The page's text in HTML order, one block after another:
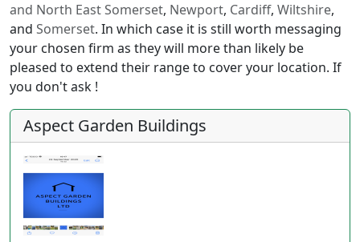
and North East Somerset, Newport, Cardiff, Wiltshire,
and Somerset. In which case it is still worth messaging
your chosen firm as they will more than likely be
pleased to extend their range to cover your location. If
you don't ask !
Aspect Garden Buildings